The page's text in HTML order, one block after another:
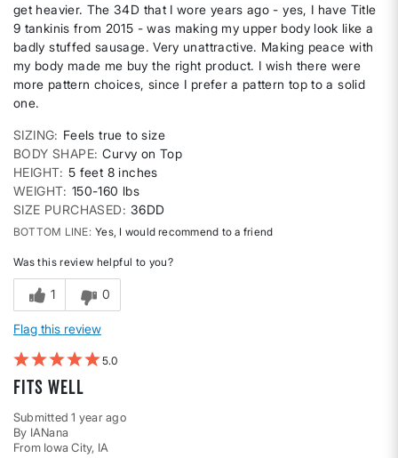
get heavier. The 34D that I wore years ago - yes, I have Title
9 tankinis from 2015 - was making my upper body look like a
badly stuffed sausage. Very unattractive. Making peace with
my body made me buy the right product. I wish there were
more pattern choices, since I prefer a pattern top to a solid
one.
SIZING
Feels true to size
BODY SHAPE Curvy on Top
HEIGHT 5 feet 8 inches
WEIGHT 150-160 lbs
SIZE PURCHASED
36DD
BOTTOM LINE Yes, I would recommend to a friend
Was this review helpful to you?
1 0
Flag this review
5
Fits well
Submitted1 year ago
By IANana
From Iowa City, IA